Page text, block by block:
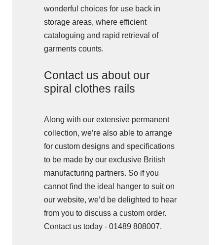
wonderful choices for use back in
storage areas, where efficient
cataloguing and rapid retrieval of
garments counts.
Contact us about our
spiral clothes rails
Along with our extensive permanent
collection, we’re also able to arrange
for custom designs and specifications
to be made by our exclusive British
manufacturing partners. So if you
cannot find the ideal hanger to suit on
our website, we’d be delighted to hear
from you to discuss a custom order.
Contact us today - 01489 808007.